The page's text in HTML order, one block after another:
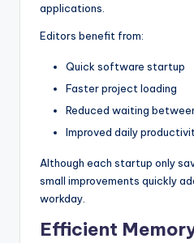
applications.
Editors benefit from:
Quick software startup
Faster project loading
Reduced waiting
Improved daily
Although each startup only
small improvements quickly
workday.
Efficient